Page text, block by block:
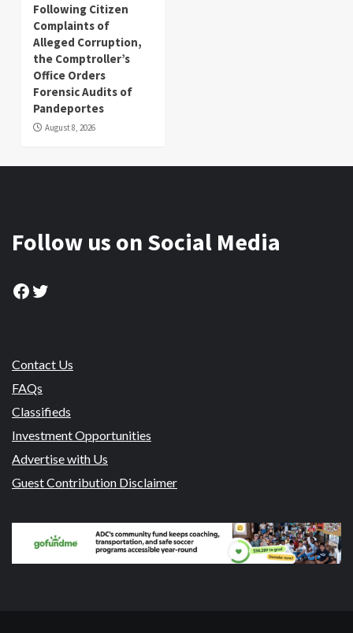
Following Citizen
Complaints of
Alleged Corruption,
the Comptroller’s
Office Orders
Forensic Audits of
Pandeportes
August 8, 2026
Follow us on Social Media
Facebook
Twitter
Contact Us
FAQs
Classifieds
Investment Opportunities
Advertise with Us
Guest Contribution Disclaimer